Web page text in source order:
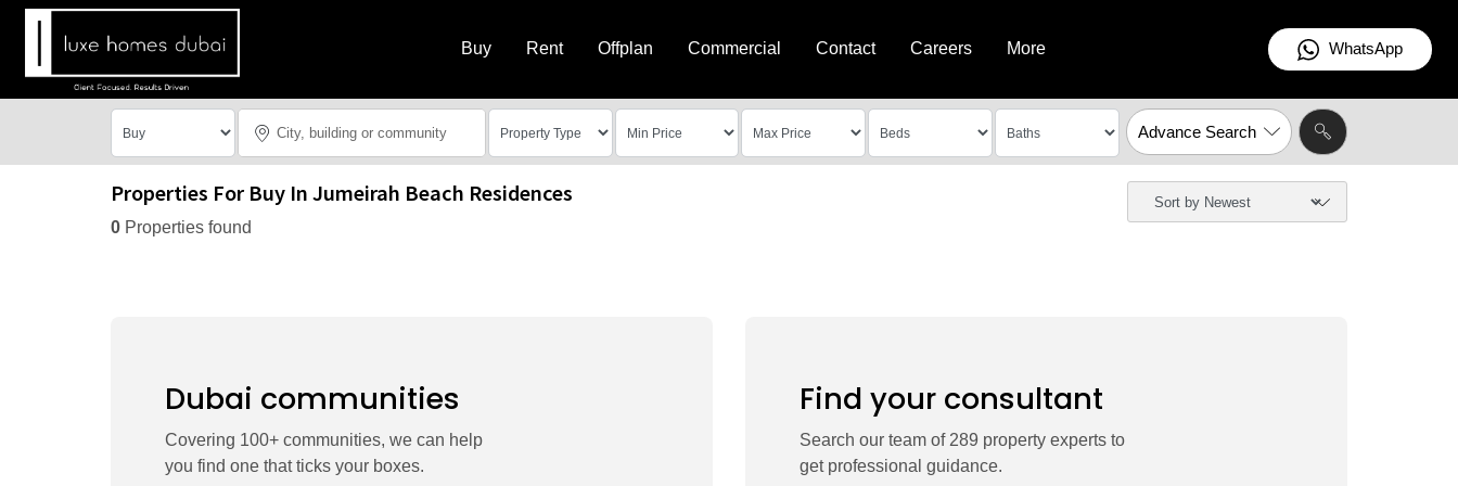
Buy Rent Offplan Commercial Contact Careers More WhatsApp
Advance Search
Properties For Buy In Jumeirah Beach Residences
0 Properties found
Dubai communities
Covering 100+ communities, we can help
you find one that ticks your boxes.
Find your consultant
Search our team of 289 property experts to
get professional guidance.